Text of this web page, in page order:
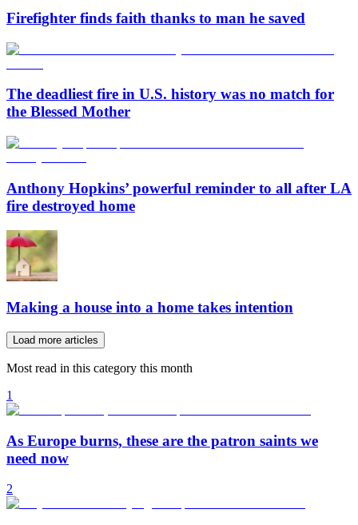
Firefighter finds faith thanks to man he saved
The deadliest fire in U.S. history was no match for
the Blessed Mother
Anthony Hopkins’ powerful reminder to all after LA
fire destroyed home
Making a house into a home takes intention
Load more articles
Most read in this category this month
1
As Europe burns, these are the patron saints we
need now
2